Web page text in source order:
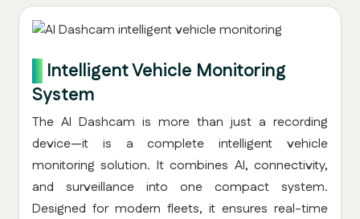
Intelligent Vehicle Monitoring
System
The AI Dashcam is more than just a recording
device—it is a complete intelligent vehicle
monitoring solution. It combines AI, connectivity,
and surveillance into one compact system.
Designed for modern fleets, it ensures real-time